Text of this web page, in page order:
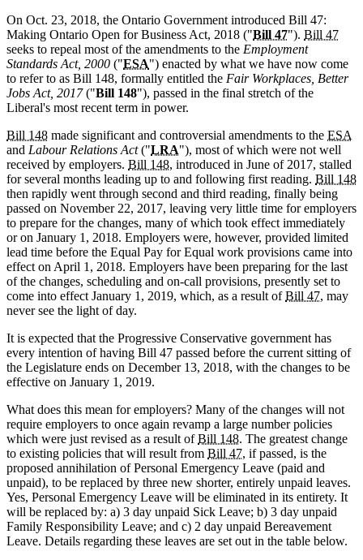
On Oct. 23, 2018, the Ontario Government introduced Bill 47:
Making Ontario Open for Business Act, 2018 ("Bill 47"). Bill 47
seeks to repeal most of the amendments to the Employment
Standards Act, 2000 ("ESA") enacted by what we have now come
to refer to as Bill 148, formally entitled the Fair Workplaces, Better
Jobs Act, 2017("Bill 148"), passed in the final stretch of the
Liberal's most recent term in power.
Bill 148 made significant and controversial amendments to the ESA
and Labour Relations Act("LRA"), most of which were not well
received by employers. Bill 148, introduced in June of 2017, stalled
for several months leading up to and following first reading. Bill 148
then rapidly went through second and third reading, finally being
passed on November 22, 2017, leaving very little time for employers
to prepare for the changes, many of which took effect immediately
or on January 1, 2018. Employers were, however, provided limited
lead time before the Equal Pay for Equal work provisions came into
effect on April 1, 2018. Employers have been preparing for the last
of the changes, scheduling and on-call provisions, presently set to
come into effect January 1, 2019, which, as a result ofBill 47, may
never see the light of day.
It is expected that the Progressive Conservative government has
every intention of having Bill 47 passed before the current sitting of
the Legislature ends on December 13, 2018, with the changes to be
effective on January 1, 2019.
What does this mean for employers? Many of the changes will not
require employers to once again revamp a large number policies
which were just revised as a result ofBill 148. The greatest change
to existing policies that will result from Bill 47, if passed, is the
proposed annihilation of Personal Emergency Leave (paid and
unpaid), to be replaced by three new shorter, entirely unpaid leaves.
Yes, Personal Emergency Leave will be eliminated in its entirety. It
will be replaced by: a) 3 day unpaid Sick Leave; b) 3 day unpaid
Family Responsibility Leave; and c) 2 day unpaid Bereavement
Leave. Details regarding these leaves are set out in the table below.